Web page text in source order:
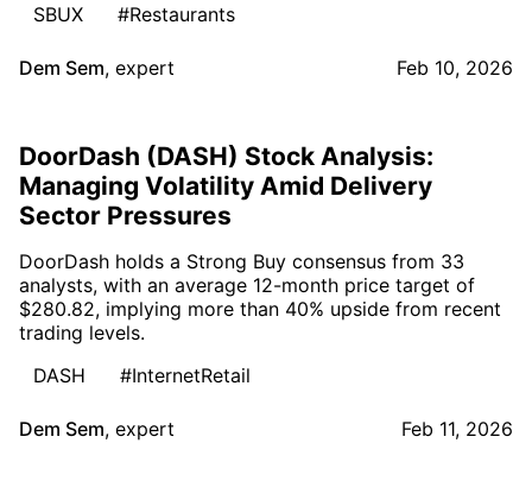
SBUX
#Restaurants
Dem Sem, expert Feb 10, 2026
DoorDash (DASH) Stock Analysis:
Managing Volatility Amid Delivery
Sector Pressures
DoorDash holds a Strong Buy consensus from 33
analysts, with an average 12-month price target of
$280.82, implying more than 40% upside from recent
trading levels.
DASH
#InternetRetail
Dem Sem, expert Feb 11, 2026